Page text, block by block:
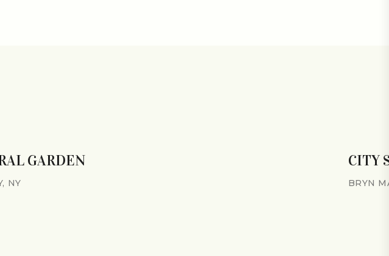
GARDEN
NY
CITY
BRYN